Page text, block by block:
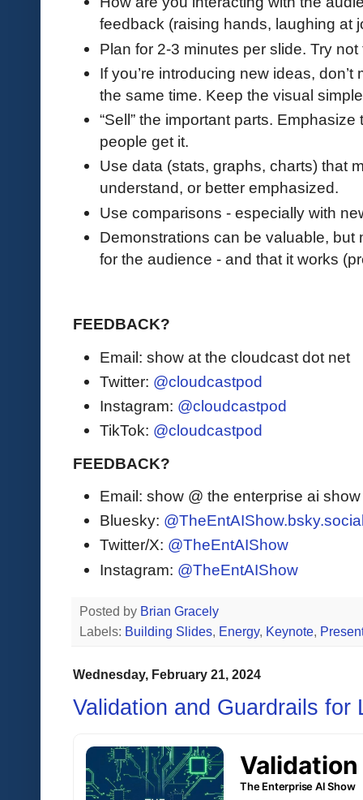
feedback (raising hands, laughing at
Plan for 2-3 minutes per slide. Try
If you’re introducing new ideas,
the same time. Keep the visual
“Sell” the important parts.
people get it.
Use data (stats, graphs, charts) that
understand, or better emphasized.
Use comparisons - especially with
Demonstrations can be valuable, but
for the audience - and that it works
FEEDBACK?
Email: show at the cloudcast dot net
Twitter: @cloudcastpod
Instagram: @cloudcastpod
TikTok: @cloudcastpod
FEEDBACK?
Email: show @ the enterprise ai
Bluesky:
Twitter/X: @TheEntAIShow
Instagram: @TheEntAIShow
Posted by Brian Gracely
Labels: Building Slides, Energy, Keynote,
Wednesday, February 21, 2024
Validation and Guardrails for